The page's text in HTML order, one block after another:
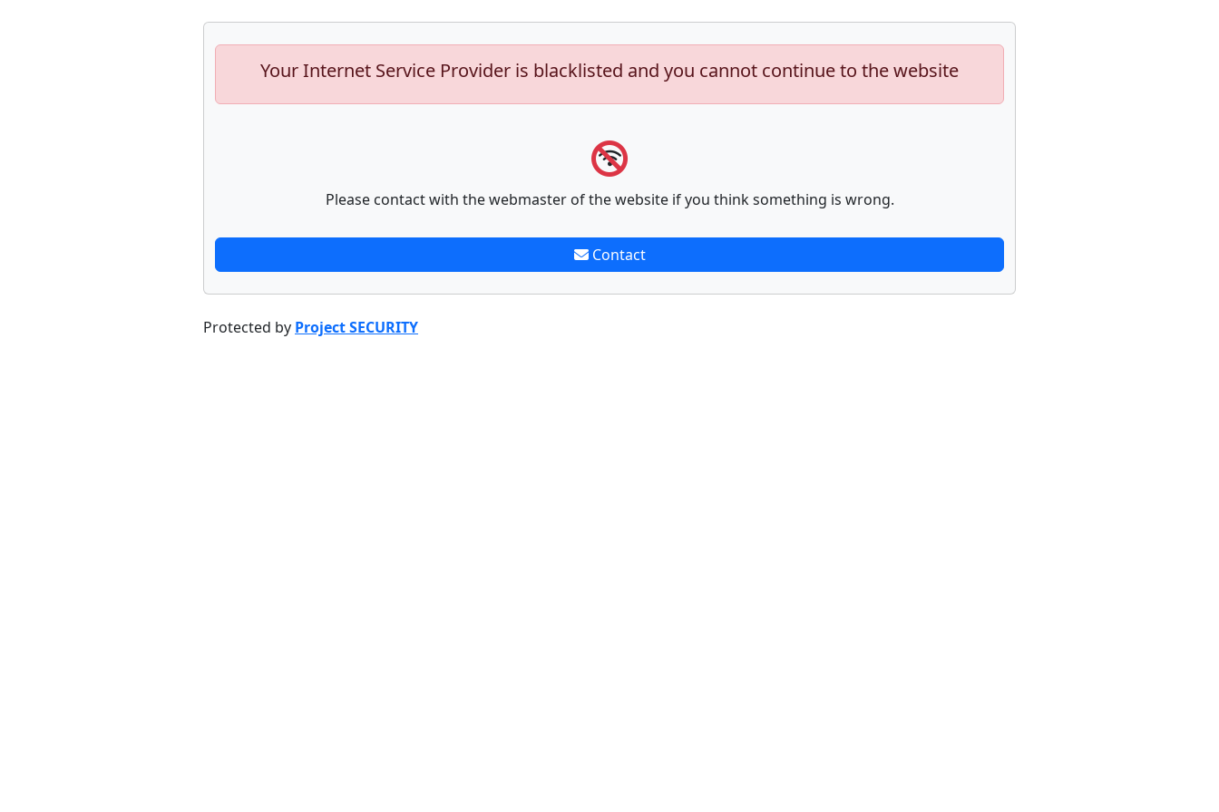
Your Internet Service Provider is blacklisted and you cannot continue to the website
Please contact with the webmaster of the website if you think something is wrong.
Contact
Protected by Project SECURITY